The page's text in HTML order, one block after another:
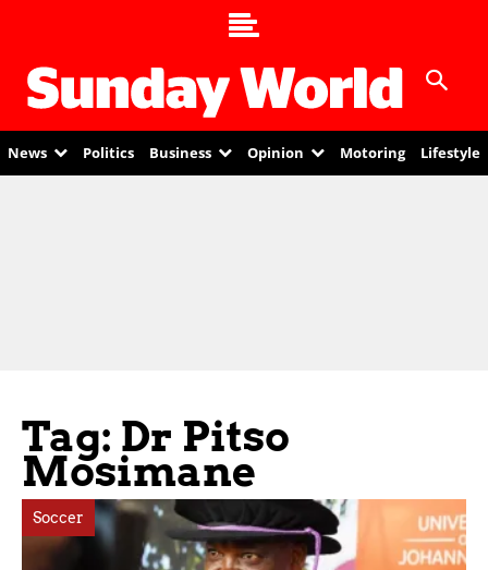
News Politics Business Opinion Motoring Lifestyle
Tag: Dr Pitso
Mosimane
Soccer